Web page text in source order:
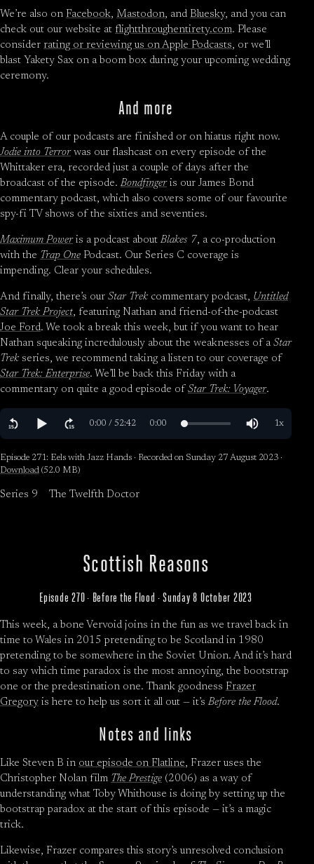
We’re also on Facebook, Mastodon, and Bluesky, and you can
check out our website at flightthroughentirety.com. Please
consider rating or reviewing us on Apple Podcasts, or we’ll
blast Yakety Sax on a boom box during your upcoming wedding
ceremony.
And more
A couple of our podcasts are finished or on hiatus right now.
Jodie into Terrorwas our flashcast on every episode of the
Whittaker era, recorded just a couple of days after the
broadcast of the episode.Bondfingeris our James Bond
commentary podcast, which also covers some of our favourite
spy-fi TV shows of the sixties and seventies.
Maximum Poweris a podcast aboutBlakes 7, a co-production
with the Trap One Podcast. Our Series C coverage is
impending. Clear your schedules.
And finally, there’s our Star Trek commentary podcast, Untitled
Star Trek Project, featuring Nathan and friend-of-the-podcast
Joe Ford. We took a break this week, but if you want to hear
Nathan squeaking incredulously about the weaknesses of a Star
Trek series, we recommend taking a listen to our coverage of
Star Trek: Enterprise. We’ll be back this Friday with a
commentary on quite a good episode of Star Trek: Voyager.
Episode 271: Eels with Jazz Hands · Recorded on Sunday 27 August 2023 ·
Download (52.0 MB)
Series 9 The Twelfth Doctor
Scottish Reasons
Episode 270 · Before the Flood · Sunday 8 October 2023
This week, a bone Vervoid joins in the fun as we travel back in
time to Wales in 2015 pretending to be Scotland in 1980
pretending to be somewhere in the Soviet Union. And it’s hard
to say which time paradox is the most annoying, the bootstrap
one or the predestination one. Thank goodness Frazer
Gregory is here to help us sort it all out — it’sBefore the Flood.
Notes and links
Like Steven B in our episode on Flatline, Frazer uses the
Christopher Nolan film The Prestige (2006) as a way of
understanding what Toby Whithouse is doing by setting up the
bootstrap paradox at the start of this episode — it’s a magic
trick.
Likewise, Frazer compares this story’s unresolved conclusion